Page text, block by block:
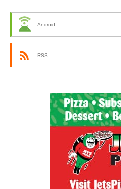
Android
RSS